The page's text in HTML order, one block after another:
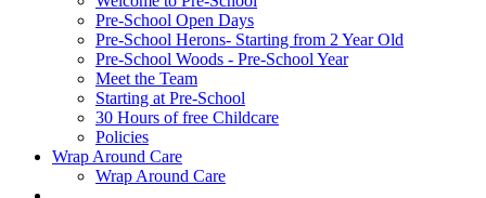
Pre-School Open Days
Pre-School Herons- Starting from 2 Year Old
Pre-School Woods - Pre-School Year
Meet the Team
Starting at Pre-School
30 Hours of free Childcare
Policies
Wrap Around Care
Wrap Around Care